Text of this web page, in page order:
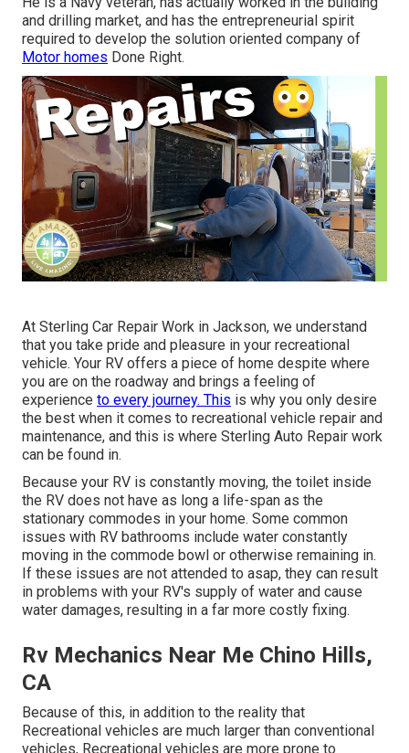
and drilling market, and has the entrepreneurial spirit
required to develop the solution oriented company of
Motor homes Done Right.
At Sterling Car Repair Work in Jackson, we understand
that you take pride and pleasure in your recreational
vehicle. Your RV offers a piece of home despite where
you are on the roadway and brings a feeling of
experience to every journey. This is why you only desire
the best when it comes to recreational vehicle repair and
maintenance, and this is where Sterling Auto Repair work
can be found in.
Because your RV is constantly moving, the toilet inside
the RV does not have as long a life-span as the
stationary commodes in your home. Some common
issues with RV bathrooms include water constantly
moving in the commode bowl or otherwise remaining in.
If these issues are not attended to asap, they can result
in problems with your RV's supply of water and cause
water damages, resulting in a far more costly fixing.
Rv Mechanics Near Me Chino Hills,
CA
Because of this, in addition to the reality that
Recreational vehicles are much larger than conventional
vehicles, Recreational vehicles are more prone to